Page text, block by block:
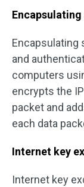
Encapsulating
and
computers
encrypts the
packet and
each data
Internet key
Internet key